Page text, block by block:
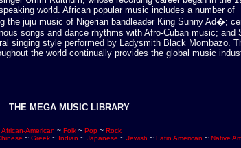
world. African popular music includes a number of
the juju music of Nigerian bandleader King Sunny Ad�;
songs and dance rhythms with Afro-Cuban music; and
singing style performed by Ladysmith Black Mombazo.
the world continually provides the global music
THE MEGA MUSIC LIBRARY
African-American ~ Folk ~ Pop ~ Rock
~ Greek ~ Indian ~ Japanese ~ Jewish ~ Latin American ~ Native